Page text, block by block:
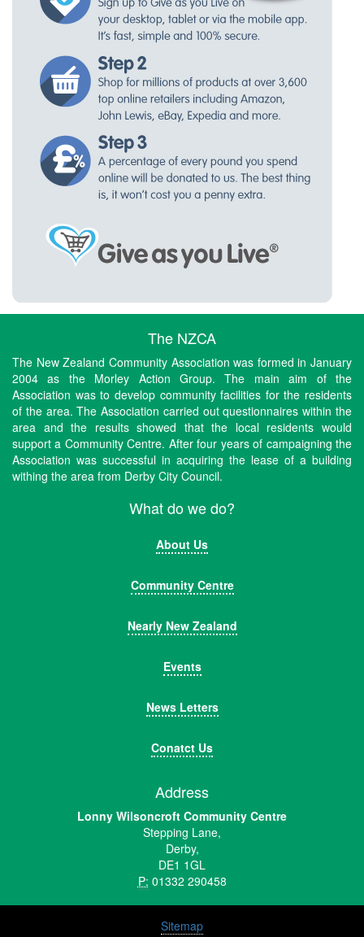
The NZCA
The New Zealand Community Association was formed in January
2004 as the Morley Action Group. The main aim of the
Association was to develop community facilities for the residents
of the area. The Association carried out questionnaires within the
area and the results showed that the local residents would
support a Community Centre. After four years of campaigning the
Association was successful in acquiring the lease of a building
withing the area from Derby City Council.
What do we do?
About Us
Community Centre
Nearly New Zealand
Events
News Letters
Conatct Us
Address
Lonny Wilsoncroft Community Centre
Stepping Lane,
Derby,
DE1 1GL
P: 01332 290458
Sitemap